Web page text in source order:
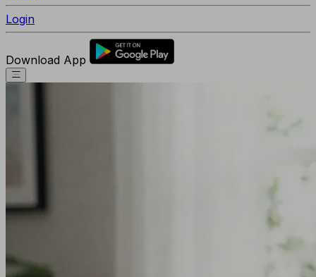
Login
Download App